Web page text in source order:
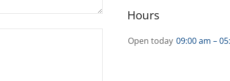
Hours
Open today 09:00 am –